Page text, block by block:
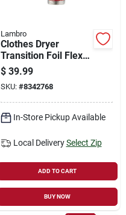
Lambro
Clothes Dryer
Transition Foil Flex
Duct, Ul 2158a , 4 In.
X 20 Ft.
$ 39.99
SKU: #8342768
In-Store Pickup Available
Local Delivery Select Zip
ADD TO CART
BUY NOW